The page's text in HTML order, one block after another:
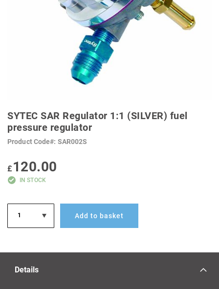
THE
OF
IMAGES
SYTEC SAR Regulator 1:1 (SILVER) fuel
pressure regulator
Product Code SAR002S
£ 120.00
IN STOCK
Add to basket
Details